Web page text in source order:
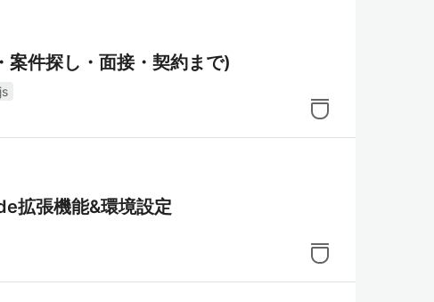
件探し・面接・契約まで)
拡張機能&環境設定